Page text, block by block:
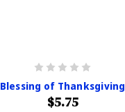
Blessing of Thanksgiving
$5.75